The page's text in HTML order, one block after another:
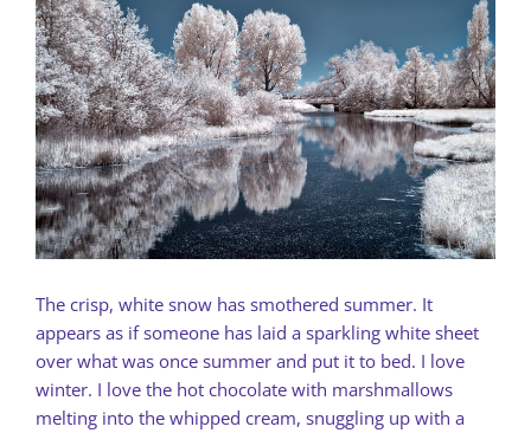
The crisp, white snow has smothered summer. It
appears as if someone has laid a sparkling white sheet
over what was once summer and put it to bed. I love
winter. I love the hot chocolate with marshmallows
melting into the whipped cream, snuggling up with a